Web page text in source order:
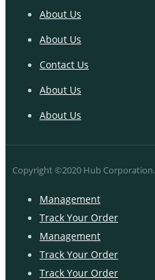
About Us
About Us
Contact Us
About Us
About Us
Copyright ©2020 Hub Corporation.
Management
Track Your Order
Management
Track Your Order
Track Your Order